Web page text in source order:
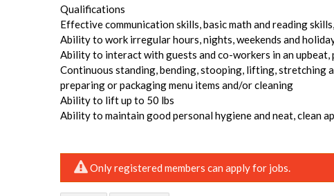
Qualifications
Effective communication skills, basic math and reading
Ability to work irregular hours, nights, weekends and
Ability to interact with guests and co-workers in an upbeat,
Continuous standing, bending, stooping, lifting, stretching
preparing or packaging menu items and/or cleaning
Ability to lift up to 50 lbs
Ability to maintain good personal hygiene and neat, clean
Only registered members can apply for jobs.